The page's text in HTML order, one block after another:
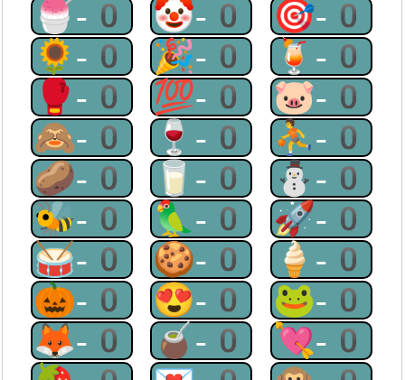
🍧-0 🤡-0 🎯-0
🌻-0 🎉-0 🍹-0
🥊-0 💯-0 🐷-0
🙈-0 🍷-0 ⛹-0
🥔-0 🥛-0 ⛄-0
🐝-0 🦜-0 🚀-0
🥁-0 🍪-0 🍦-0
🎃-0 😍-0 🐸-0
🦊-0 🧉-0 💘-0